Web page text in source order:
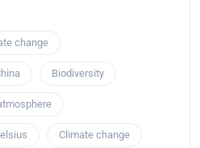
change
Biodiversity
Climate change